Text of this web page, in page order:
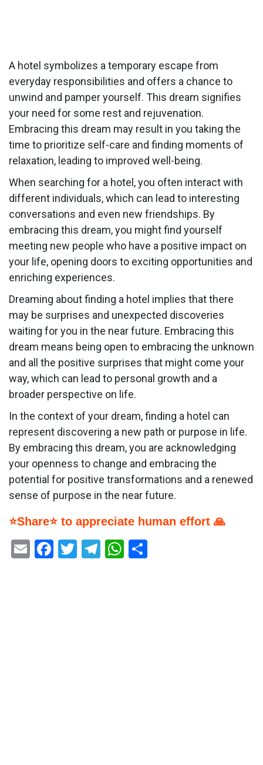
A hotel symbolizes a temporary escape from
everyday responsibilities and offers a chance to
unwind and pamper yourself. This dream signifies
your need for some rest and rejuvenation.
Embracing this dream may result in you taking the
time to prioritize self-care and finding moments of
relaxation, leading to improved well-being.
When searching for a hotel, you often interact with
different individuals, which can lead to interesting
conversations and even new friendships. By
embracing this dream, you might find yourself
meeting new people who have a positive impact on
your life, opening doors to exciting opportunities and
enriching experiences.
Dreaming about finding a hotel implies that there
may be surprises and unexpected discoveries
waiting for you in the near future. Embracing this
dream means being open to embracing the unknown
and all the positive surprises that might come your
way, which can lead to personal growth and a
broader perspective on life.
In the context of your dream, finding a hotel can
represent discovering a new path or purpose in life.
By embracing this dream, you are acknowledging
your openness to change and embracing the
potential for positive transformations and a renewed
sense of purpose in the near future.
⭐Share⭐ to appreciate human effort 🙏
EmailFacebook
Twitter
Telegram
WhatsApp